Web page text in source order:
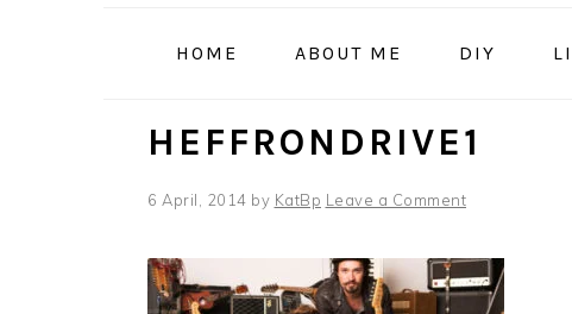
HOME ABOUT ME DIY
HEFFRONDRIVE1
6 April, 2014 by KatBp Leave a Comment